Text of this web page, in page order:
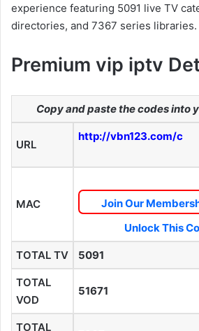
experience featuring 5091 live TV
directories, and 7367 series libraries.
Premium vip iptv
Copy and paste the codes into
URL
http://vbn123.com/c
MAC
Join Our
Unlock This
TOTAL TV 5091
TOTAL
VOD
51671
TOTAL